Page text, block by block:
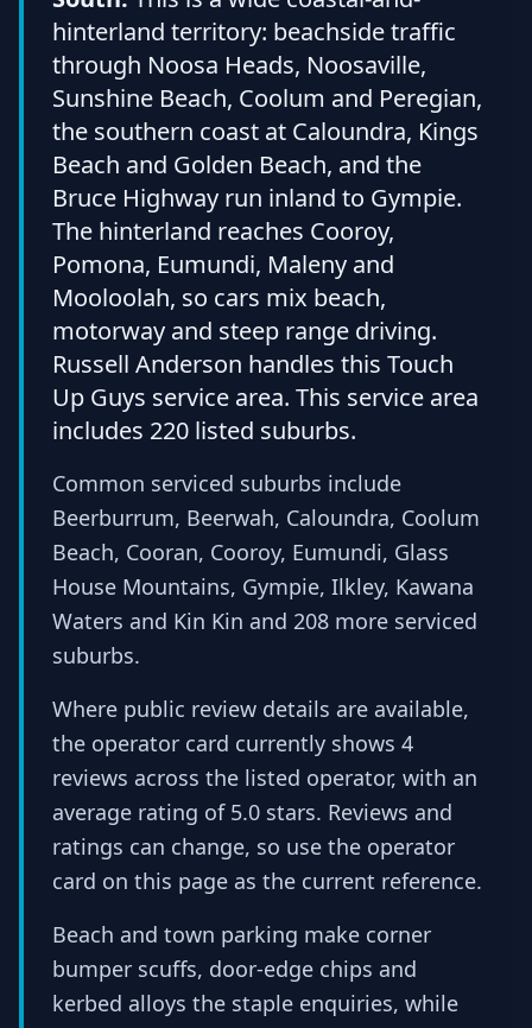
hinterland territory: beachside traffic
through Noosa Heads, Noosaville,
Sunshine Beach, Coolum and Peregian,
the southern coast at Caloundra, Kings
Beach and Golden Beach, and the
Bruce Highway run inland to Gympie.
The hinterland reaches Cooroy,
Pomona, Eumundi, Maleny and
Mooloolah, so cars mix beach,
motorway and steep range driving.
Russell Anderson handles this Touch
Up Guys service area. This service area
includes 220 listed suburbs.
Common serviced suburbs include
Beerburrum, Beerwah, Caloundra, Coolum
Beach, Cooran, Cooroy, Eumundi, Glass
House Mountains, Gympie, Ilkley, Kawana
Waters and Kin Kin and 208 more serviced
suburbs.
Where public review details are available,
the operator card currently shows 4
reviews across the listed operator, with an
average rating of 5.0 stars. Reviews and
ratings can change, so use the operator
card on this page as the current reference.
Beach and town parking make corner
bumper scuffs, door-edge chips and
kerbed alloys the staple enquiries, while